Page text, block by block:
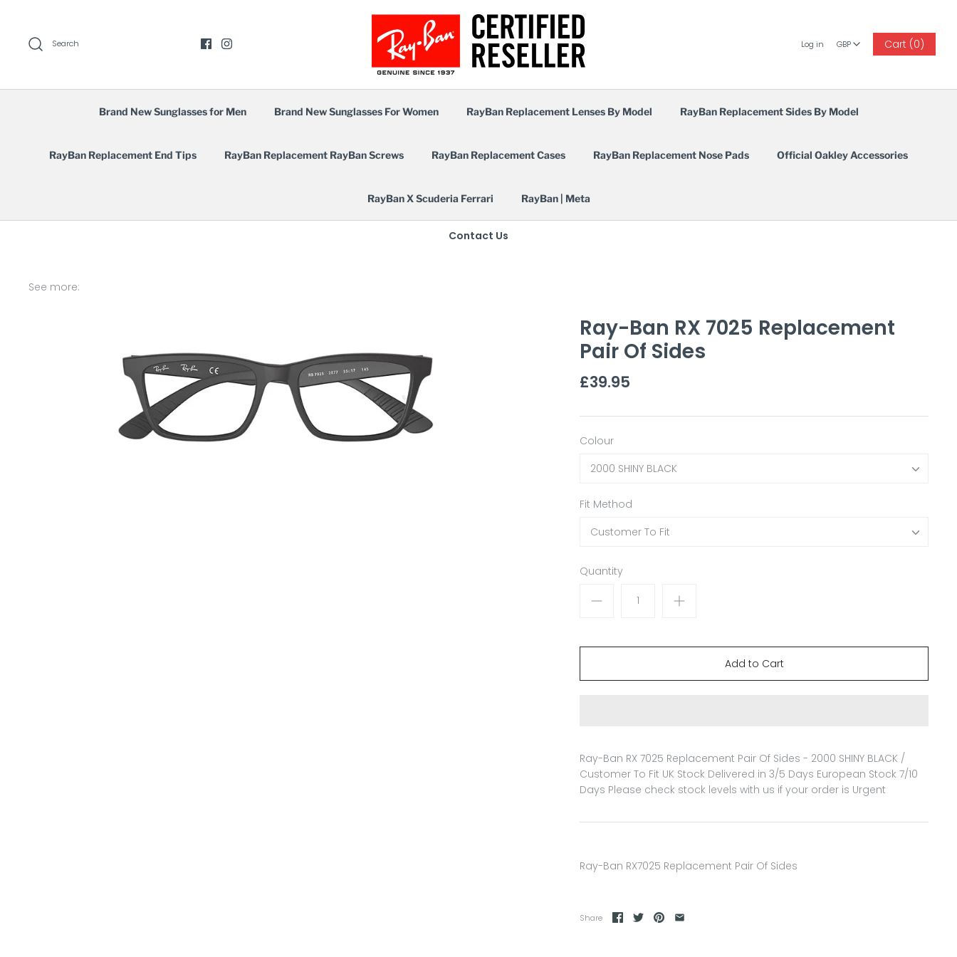
content
Search Log in GBP
GBP Cart (0)
Brand New Sunglasses for Men Brand New Sunglasses For Women RayBan Replacement Lenses By Model RayBan Replacement Sides By Model
RayBan Replacement End Tips RayBan Replacement RayBan Screws RayBan Replacement Cases RayBan Replacement Nose Pads Official Oakley Accessories
RayBan X Scuderia Ferrari RayBan | Meta
Contact Us
See more:
Ray-Ban RX 7025 Replacement
Pair Of Sides
£39.95
Colour
2000 SHINY BLACK
Fit Method
Customer To Fit
Quantity
Ray-Ban RX 7025 Replacement Pair Of Sides - 2000 SHINY BLACK /
Customer To Fit UK Stock Delivered in 3/5 Days European Stock 7/10
Days Please check stock levels with us if your order is Urgent
Ray-Ban RX7025 Replacement Pair Of Sides
Share